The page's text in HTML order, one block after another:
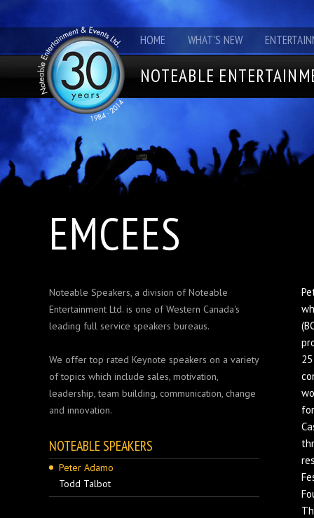
HOME WHAT'S NEW
NOTEABLE
EMCEES
Noteable Speakers, a division of Noteable
Entertainment Ltd. is one of Western Canada's
leading full service speakers bureaus.
We offer top rated Keynote speakers on a variety
of topics which include sales, motivation,
leadership, team building, communication, change
and innovation.
NOTEABLE SPEAKERS
Peter Adamo
Todd Talbot